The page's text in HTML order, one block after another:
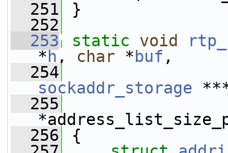
  251
}
  252
  253
static void
* h , char * buf ,
  254
sockaddr_storage
  255
  256
{